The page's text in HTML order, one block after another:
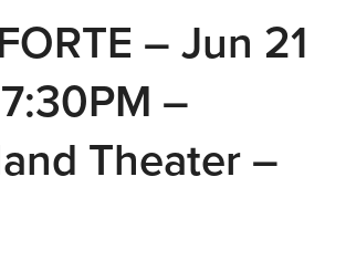
– Jun 21
–
Theater –